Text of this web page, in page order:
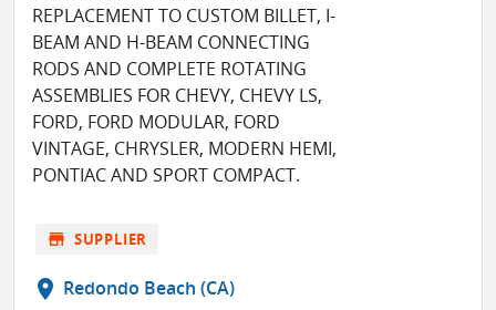
REPLACEMENT TO CUSTOM BILLET, I-
BEAM AND H-BEAM CONNECTING
RODS AND COMPLETE ROTATING
ASSEMBLIES FOR CHEVY, CHEVY LS,
FORD, FORD MODULAR, FORD
VINTAGE, CHRYSLER, MODERN HEMI,
PONTIAC AND SPORT COMPACT.
store SUPPLIER
location_on Redondo Beach (CA)